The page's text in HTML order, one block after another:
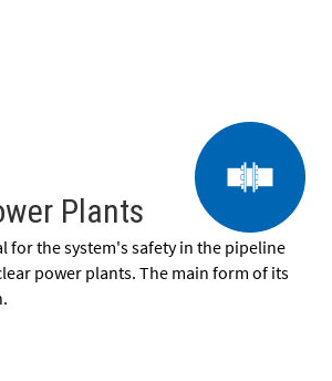
Plants
for the system's safety in the pipeline
power plants. The main form of its